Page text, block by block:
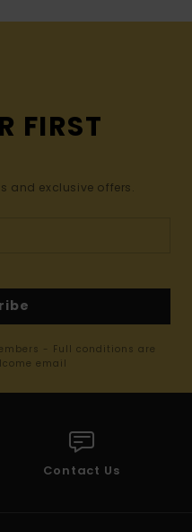
FIRST
and exclusive offers.
- Full conditions are
email
Contact Us